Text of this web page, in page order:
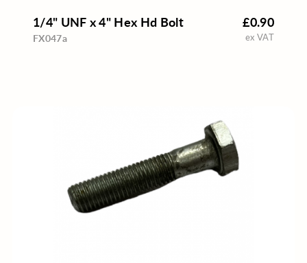
1/4" UNF x 4" Hex Hd Bolt
FX047a
£0.90
ex VAT